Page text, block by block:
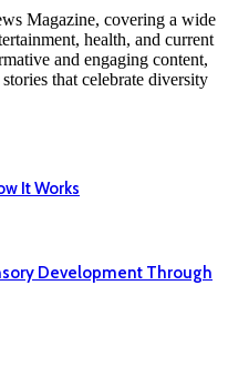
Magazine, covering a wide
health, and current
and engaging content,
that celebrate diversity
It Works
Development Through